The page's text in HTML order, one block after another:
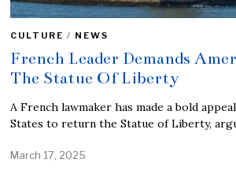
CULTURE / NEWS
French Leader Demands
The Statue Of Liberty
A French lawmaker has made a bold
States to return the Statue of Liberty,
March 17, 2025